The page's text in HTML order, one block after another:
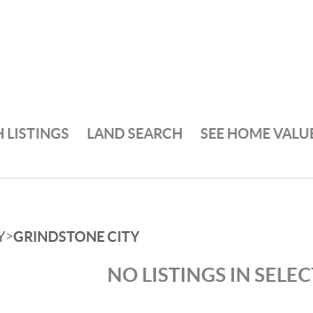
LISTINGS LAND SEARCH SEE HOME
>GRINDSTONE CITY
NO LISTINGS IN